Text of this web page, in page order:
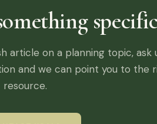
article on a planning topic, ask
and we can point you to the
resource.